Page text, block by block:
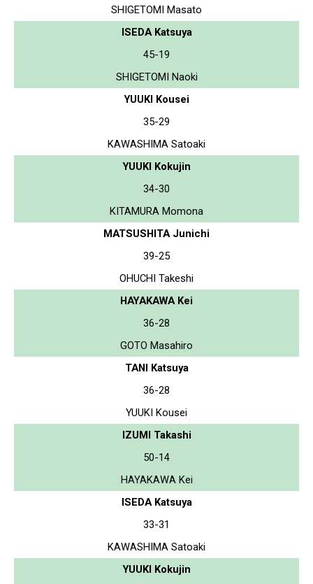
SHIGETOMI Masato
ISEDA Katsuya
45-19
SHIGETOMI Naoki
YUUKI Kousei
35-29
KAWASHIMA Satoaki
YUUKI Kokujin
34-30
KITAMURA Momona
MATSUSHITA Junichi
39-25
OHUCHI Takeshi
HAYAKAWA Kei
36-28
GOTO Masahiro
TANI Katsuya
36-28
YUUKI Kousei
IZUMI Takashi
50-14
HAYAKAWA Kei
ISEDA Katsuya
33-31
KAWASHIMA Satoaki
YUUKI Kokujin